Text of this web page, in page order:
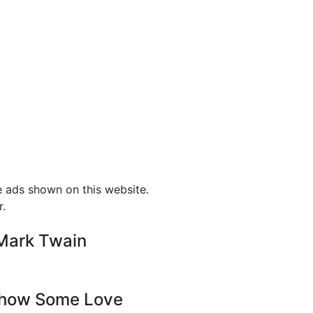
shown on this website.
Twain
Some Love